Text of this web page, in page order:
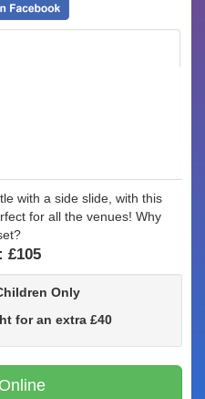
with a side slide, with this
for all the venues! Why
£105
Only
for an extra £40